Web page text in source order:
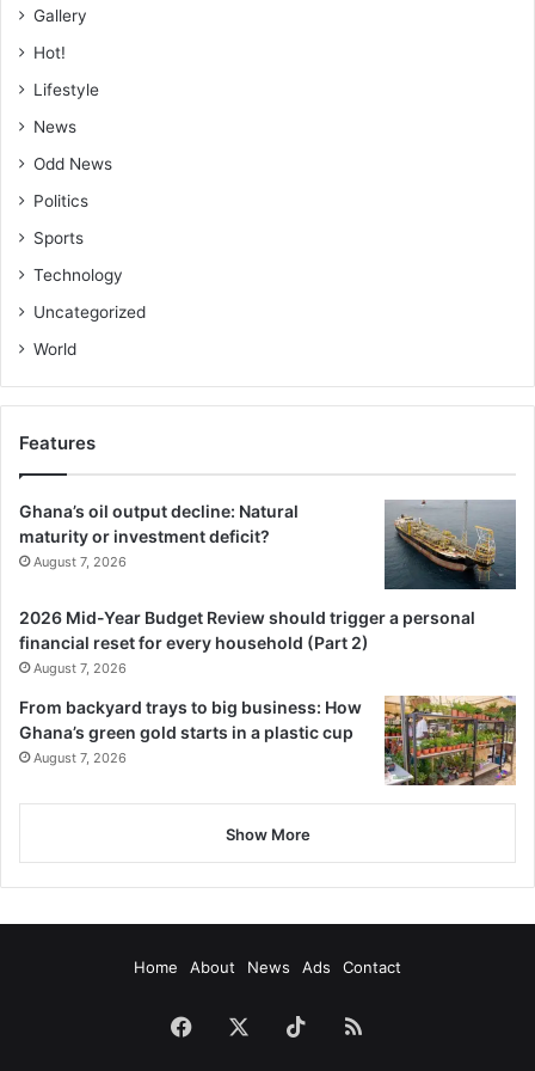
Secretary of Islamic Medical Association of Ghana
Baraka Policy Institute and Profes­sor Naail Muhammed
Kamil of KNUST
BY ALHAJI SALIFU
Gallery
Hot!
Lifestyle
News
Odd News
Politics
Sports
Technology
Uncategorized
World
Features
Ghana’s oil output decline: Natural
maturity or investment deficit?
August 7, 2026
2026 Mid-Year Budget Review should trigger a personal
financial reset for every household (Part 2)
August 7, 2026
From backyard trays to big business: How
Ghana’s green gold starts in a plastic cup
August 7, 2026
Show More
Home About News Ads Contact
Facebook TikTokRSS